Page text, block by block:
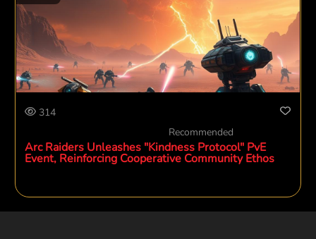
314
Recommended
Arc Raiders Unleashes "Kindness Protocol" PvE
Event, Reinforcing Cooperative Community Ethos